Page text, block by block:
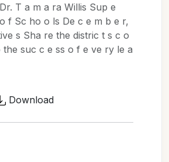
T a m a ra Willis Sup e
f Sc ho o ls De c e m b e r,
s Sha re the distric t s c o
the suc c e ss o f e ve ry le a
Download